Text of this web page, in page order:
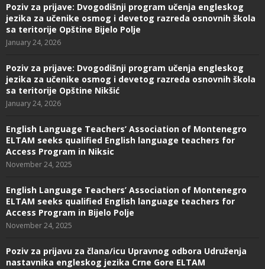
Poziv za prijave: Dvogodišnji program učenja engleskog
jezika za učenike osmog i devetog razreda osnovnih škola
sa teritorije Opštine Bijelo Polje
January 24, 2026
Poziv za prijave: Dvogodišnji program učenja engleskog
jezika za učenike osmog i devetog razreda osnovnih škola
sa teritorije Opštine Nikšić
January 24, 2026
English Language Teachers’ Association of Montenegro
ELTAM seeks qualified English language teachers for
Access Program in Niksic
November 24, 2025
English Language Teachers’ Association of Montenegro
ELTAM seeks qualified English language teachers for
Access Program in Bijelo Polje
November 24, 2025
Poziv za prijavu za člana/icu Upravnog odbora Udruženja
nastavnika engleskog jezika Crne Gore ELTAM